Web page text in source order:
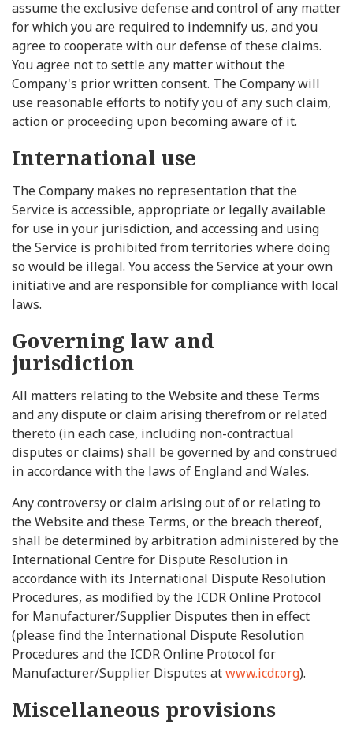
assume the exclusive defense and control of any matter
for which you are required to indemnify us, and you
agree to cooperate with our defense of these claims.
You agree not to settle any matter without the
Company's prior written consent. The Company will
use reasonable efforts to notify you of any such claim,
action or proceeding upon becoming aware of it.
International use
The Company makes no representation that the
Service is accessible, appropriate or legally available
for use in your jurisdiction, and accessing and using
the Service is prohibited from territories where doing
so would be illegal. You access the Service at your own
initiative and are responsible for compliance with local
laws.
Governing law and
jurisdiction
All matters relating to the Website and these Terms
and any dispute or claim arising therefrom or related
thereto (in each case, including non-contractual
disputes or claims) shall be governed by and construed
in accordance with the laws of England and Wales.
Any controversy or claim arising out of or relating to
the Website and these Terms, or the breach thereof,
shall be determined by arbitration administered by the
International Centre for Dispute Resolution in
accordance with its International Dispute Resolution
Procedures, as modified by the ICDR Online Protocol
for Manufacturer/Supplier Disputes then in effect
(please find the International Dispute Resolution
Procedures and the ICDR Online Protocol for
Manufacturer/Supplier Disputes atwww.icdr.org).
Miscellaneous provisions